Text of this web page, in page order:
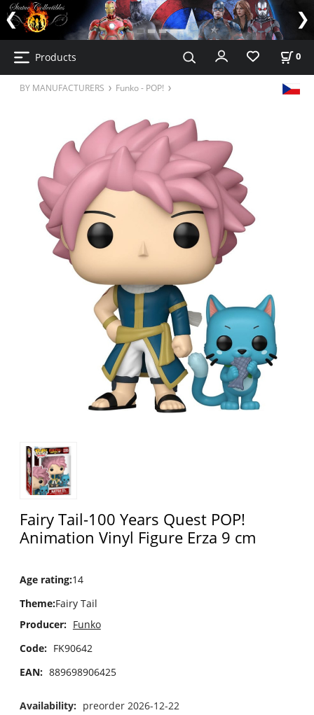
Products 0
BY MANUFACTURERS Funko - POP!
Fairy Tail-100 Years Quest POP!
Animation Vinyl Figure Erza 9 cm
Age rating:14
Theme:Fairy Tail
Producer: Funko
Code: FK90642
EAN: 889698906425
Availability: preorder 2026-12-22